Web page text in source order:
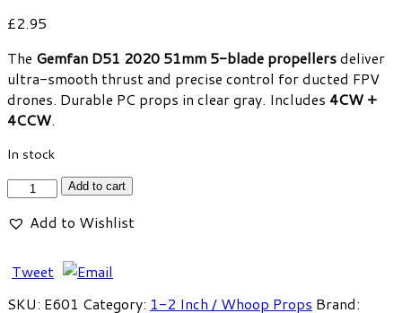
£2.95
The Gemfan D51 2020 51mm 5-blade propellersdeliver
ultra-smooth thrust and precise control for ducted FPV
drones. Durable PC props in clear gray. Includes 4CW +
4CCW.
In stock
Gemfan
2020
5-
Add to cart
Add to Wishlist
Tweet
SKU: E601 Category: 1-2 Inch / Whoop Props Brand: